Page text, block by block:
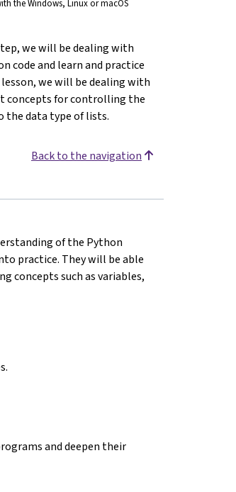
the Windows, Linux or macOS
we will be dealing with
code and learn and practice
we will be dealing with
concepts for controlling the
the data type of lists.
Back to the navigation
of the Python
practice. They will be able
concepts such as variables,
and deepen their